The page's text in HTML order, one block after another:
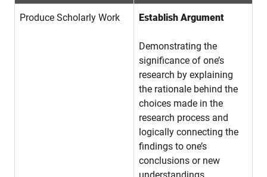
Produce Scholarly Work Establish Argument
Demonstrating the
significance of one’s
research by explaining
the rationale behind the
choices made in the
research process and
logically connecting the
findings to one’s
conclusions or new